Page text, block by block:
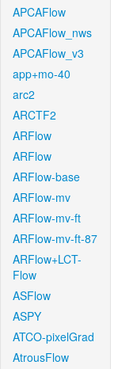
APCAFlow
APCAFlow_nws
APCAFlow_v3
app+mo-40
arc2
ARCTF2
ARFlow
ARFlow
ARFlow-base
ARFlow-mv
ARFlow-mv-ft
ARFlow-mv-ft-87
ARFlow+LCT-
Flow
ASFlow
ASPY
ATCO-pixelGrad
AtrousFlow